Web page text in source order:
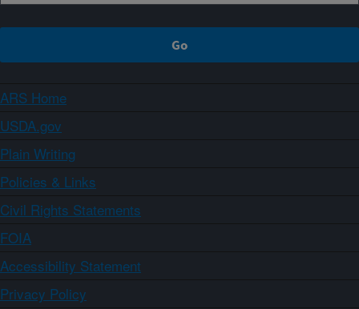
ARS Home
USDA.gov
Plain Writing
Policies & Links
Civil Rights Statements
FOIA
Accessibility Statement
Privacy Policy